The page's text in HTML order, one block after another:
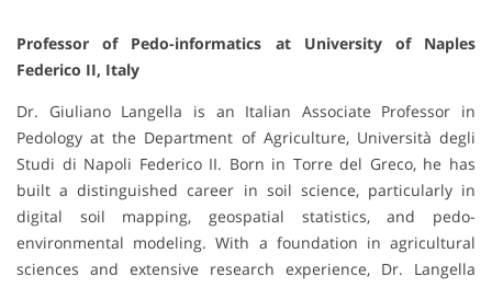
Professor of Pedo-informatics at University of Naples
Federico II, Italy
Dr. Giuliano Langella is an Italian Associate Professor in
Pedology at the Department of Agriculture, Università degli
Studi di Napoli Federico II. Born in Torre del Greco, he has
built a distinguished career in soil science, particularly in
digital soil mapping, geospatial statistics, and pedo-
environmental modeling. With a foundation in agricultural
sciences and extensive research experience, Dr. Langella